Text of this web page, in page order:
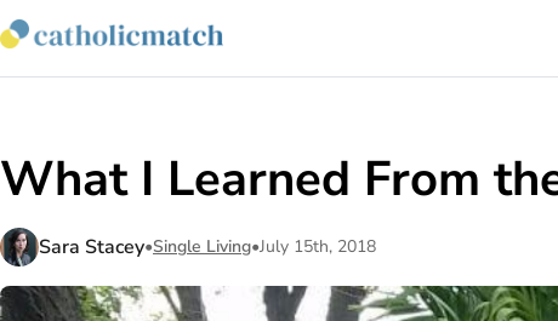
What I Learned From
Sara Stacey•Single Living•July 15th, 2018